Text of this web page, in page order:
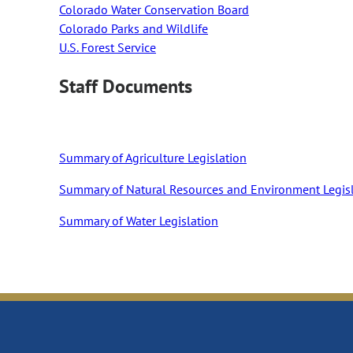
Colorado Water Conservation Board
Colorado Parks and Wildlife
U.S. Forest Service
Staff Documents
Summary of Agriculture Legislation
Summary of Natural Resources and Environment
Summary of Water Legislation